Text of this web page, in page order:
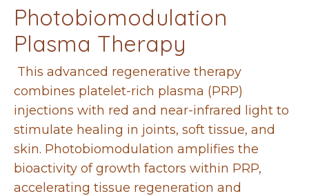
Photobiomodulation
Plasma Therapy
This advanced regenerative therapy
combines platelet-rich plasma (PRP)
injections with red and near-infrared light to
stimulate healing in joints, soft tissue, and
skin. Photobiomodulation amplifies the
bioactivity of growth factors within PRP,
accelerating tissue regeneration and